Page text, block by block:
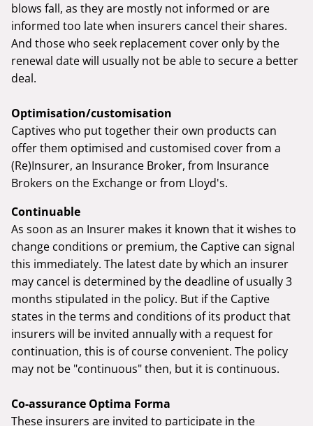
blows fall, as they are mostly not informed or are
informed too late when insurers cancel their shares.
And those who seek replacement cover only by the
renewal date will usually not be able to secure a better
deal.
Optimisation/customisation
Captives who put together their own products can
offer them optimised and customised cover from a
(Re)Insurer, an Insurance Broker, from Insurance
Brokers on the Exchange or from Lloyd's.
Continuable
As soon as an Insurer makes it known that it wishes to
change conditions or premium, the Captive can signal
this immediately. The latest date by which an insurer
may cancel is determined by the deadline of usually 3
months stipulated in the policy. But if the Captive
states in the terms and conditions of its product that
insurers will be invited annually with a request for
continuation, this is of course convenient. The policy
may not be "continuous" then, but it is continuous.
Co-assurance Optima Forma
These insurers are invited to participate in the